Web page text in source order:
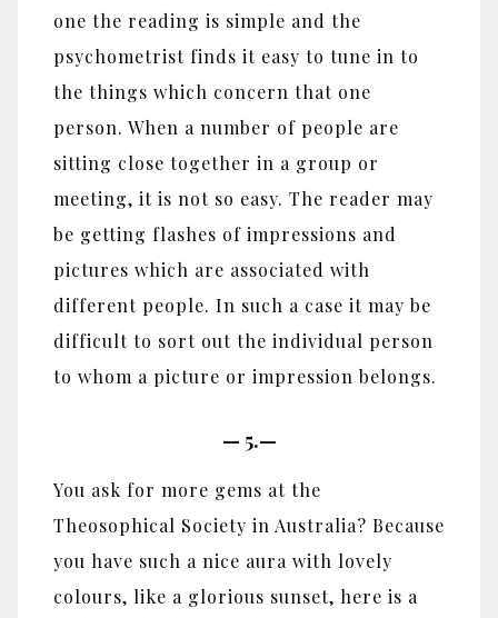
one the reading is simple and the
psychometrist finds it easy to tune in to
the things which concern that one
person. When a number of people are
sitting close together in a group or
meeting, it is not so easy. The reader may
be getting flashes of impressions and
pictures which are associated with
different people. In such a case it may be
difficult to sort out the individual person
to whom a picture or impression belongs.
— 5.—
You ask for more gems at the
Theosophical Society in Australia? Because
you have such a nice aura with lovely
colours, like a glorious sunset, here is a